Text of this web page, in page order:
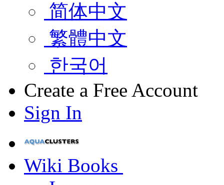
简体中文
繁體中文
한국어
Create a Free Account
Sign In
Wiki Books